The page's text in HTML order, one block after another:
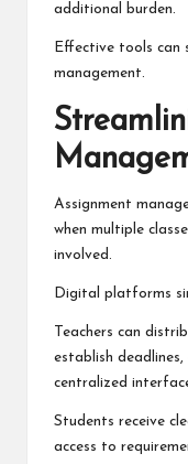
additional burden.
Effective tools can
management.
Assignment
when multiple
involved.
Digital platforms
Teachers can
establish
centralized
Students receive
access to